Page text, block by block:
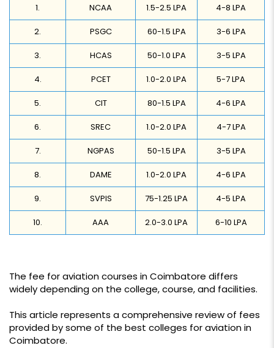
1. NCAA 1.5-2.5 LPA 4-8 LPA
2. PSGC 60-1.5 LPA 3-6 LPA
3. HCAS 50-1.0 LPA 3-5 LPA
4. PCET 1.0-2.0 LPA 5-7 LPA
5. CIT 80-1.5 LPA 4-6 LPA
6. SREC 1.0-2.0 LPA 4-7 LPA
7. NGPAS 50-1.5 LPA 3-5 LPA
8. DAME 1.0-2.0 LPA 4-6 LPA
9. SVPIS 75-1.25 LPA 4-5 LPA
10. AAA 2.0-3.0 LPA 6-10 LPA
The fee for aviation courses in Coimbatore differs
widely depending on the college, course, and facilities.
This article represents a comprehensive review of fees
provided by some of the best colleges for aviation in
Coimbatore.